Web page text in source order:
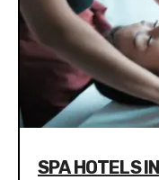
SPA HOTELS